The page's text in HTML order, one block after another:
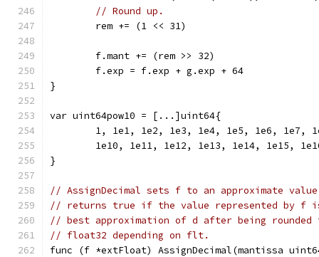
// Round up.
	rem += (1 << 31)
	f.mant += (rem >> 32)
	f.exp = f.exp + g.exp + 64
}
var uint64pow10 = [...]uint64{
1, 1e1, 1e2, 1e3, 1e4, 1e5, 1e6, 1e7,
1e10, 1e11, 1e12, 1e13, 1e14, 1e15,
}
// AssignDecimal sets f to an approximate
// returns true if the value represented by f
// best approximation of d after being
// float32 depending on flt.
func (f *extFloat) AssignDecimal(mantissa